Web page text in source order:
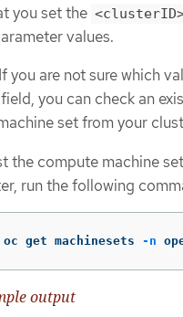
you set the
values.
you are not sure which
you can check an
set from your
the compute machine
run the following
oc get machinesets -n
output